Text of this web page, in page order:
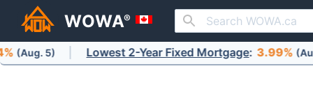
WOWA®
Lowest 2-Year Fixed Mortgage : 3.99% (Aug. 5)